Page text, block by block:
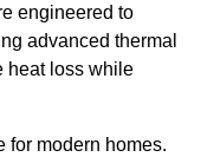
engineered to
advanced thermal
heat loss while
for modern homes.